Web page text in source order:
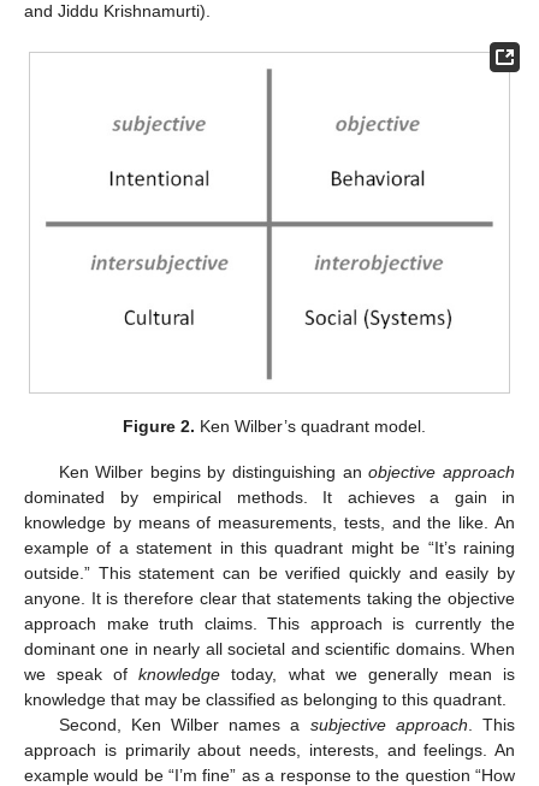
and Jiddu Krishnamurti).
Figure 2. Ken Wilber’s quadrant model.
Ken Wilber begins by distinguishing anobjective approach
dominated by empirical methods. It achieves a gain in
knowledge by means of measurements, tests, and the like. An
example of a statement in this quadrant might be “It’s raining
outside.” This statement can be verified quickly and easily by
anyone. It is therefore clear that statements taking the objective
approach make truth claims. This approach is currently the
dominant one in nearly all societal and scientific domains. When
we speak ofknowledge today, what we generally mean is
knowledge that may be classified as belonging to this quadrant.
Second, Ken Wilber names a subjective approach . This
approach is primarily about needs, interests, and feelings. An
example would be “I’m fine” as a response to the question “How